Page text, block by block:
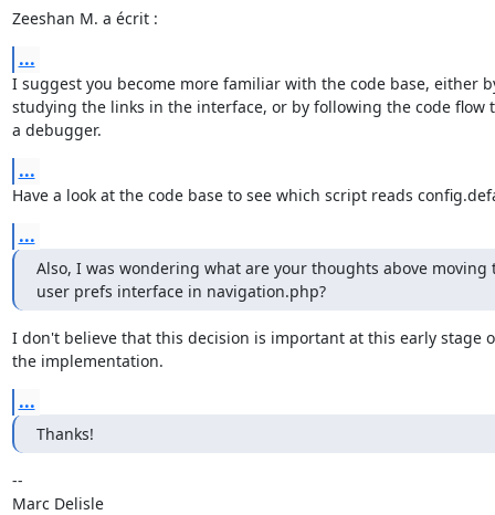
Zeeshan M. a écrit :
...
I suggest you become more familiar with the code base, either
studying the links in the interface, or by following the code flow
a debugger.
...
Have a look at the code base to see which script reads
...
Also, I was wondering what are your thoughts above
user prefs interface in navigation.php?
I don't believe that this decision is important at this early stage
the implementation.
...
Thanks!
--
Marc Delisle